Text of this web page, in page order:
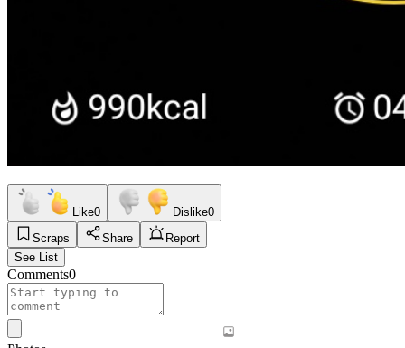
Like0 Dislike0
Scraps
Share
Report
See List
Comments0